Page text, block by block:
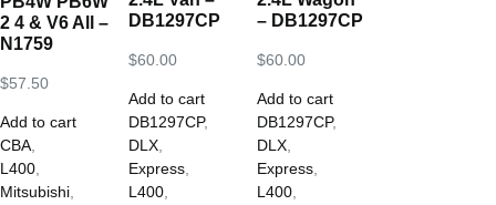
2 4 & V6 All –
N1759
$57.50
Add to cart
CBA
L400
Mitsubishi
DB1297CP
$60.00
Add to cart
DB1297CP,
DLX,
Express,
L400,
– DB1297CP
$60.00
Add to cart
DB1297CP,
DLX,
Express,
L400,